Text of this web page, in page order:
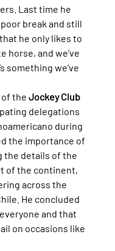
Last time he
break and still
he only likes to
horse, and we’ve
something we’ve
the Jockey Club
delegations
during
the importance of
the details of the
of the continent,
across the
He concluded
and that
on occasions like